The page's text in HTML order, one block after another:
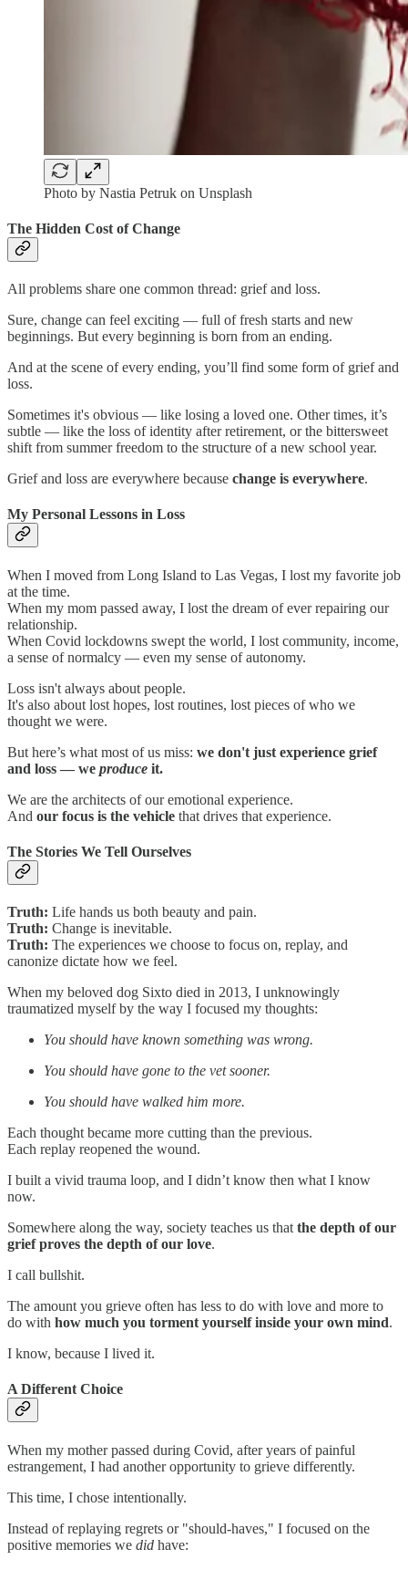
Photo by Nastia Petruk on Unsplash
The Hidden Cost of Change
All problems share one common thread: grief and loss.
Sure, change can feel exciting — full of fresh starts and new
beginnings. But every beginning is born from an ending.
And at the scene of every ending, you’ll find some form of grief and
loss.
Sometimes it's obvious — like losing a loved one. Other times, it’s
subtle — like the loss of identity after retirement, or the bittersweet
shift from summer freedom to the structure of a new school year.
Grief and loss are everywhere because change is everywhere.
My Personal Lessons in Loss
When I moved from Long Island to Las Vegas, I lost my favorite job
at the time.
When my mom passed away, I lost the dream of ever repairing our
relationship.
When Covid lockdowns swept the world, I lost community, income,
a sense of normalcy — even my sense of autonomy.
Loss isn't always about people.
It's also about lost hopes, lost routines, lost pieces of who we
thought we were.
But here’s what most of us miss: we don't just experience grief
and loss — we produce it.
We are the architects of our emotional experience.
And our focus is the vehicle that drives that experience.
The Stories We Tell Ourselves
Truth: Life hands us both beauty and pain.
Truth: Change is inevitable.
Truth: The experiences we choose to focus on, replay, and
canonize dictate how we feel.
When my beloved dog Sixto died in 2013, I unknowingly
traumatized myself by the way I focused my thoughts:
You should have known something was wrong.
You should have gone to the vet sooner.
You should have walked him more.
Each thought became more cutting than the previous.
Each replay reopened the wound.
I built a vivid trauma loop, and I didn’t know then what I know
now.
Somewhere along the way, society teaches us that the depth of our
grief proves the depth of our love.
I call bullshit.
The amount you grieve often has less to do with love and more to
do with how much you torment yourself inside your own mind.
I know, because I lived it.
A Different Choice
When my mother passed during Covid, after years of painful
estrangement, I had another opportunity to grieve differently.
This time, I chose intentionally.
Instead of replaying regrets or "should-haves," I focused on the
positive memories we did have: